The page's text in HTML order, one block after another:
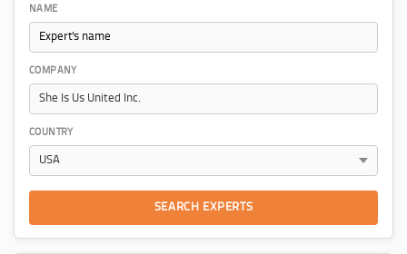
NAME
COMPANY
COUNTRY
SEARCH EXPERTS